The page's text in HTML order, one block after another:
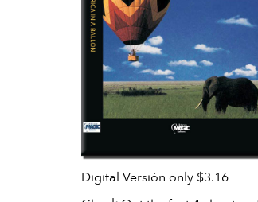
Digital Versión only $3.16